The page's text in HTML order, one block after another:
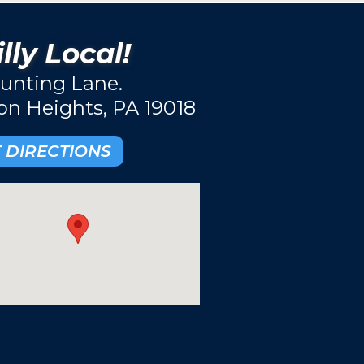
Local!
Lane.
Heights, PA 19018
DIRECTIONS